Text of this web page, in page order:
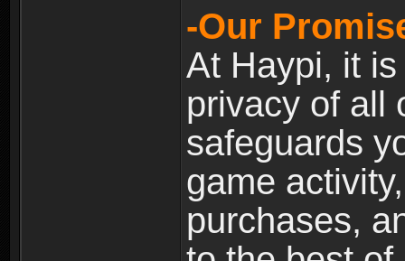
-Our
At Haypi, it
privacy of all
safeguards
game
purchases,